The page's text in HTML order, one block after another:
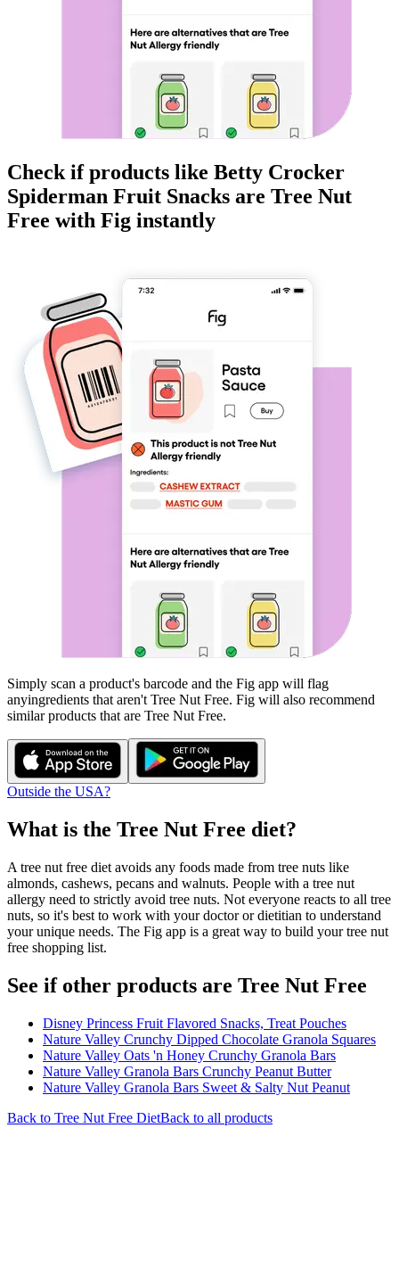
Check if products like Betty Crocker
Spiderman Fruit Snacks are Tree Nut
Free with Fig instantly
Simply scan a product's barcode and the Fig app will flag
anyingredients that aren't Tree Nut Free. Fig will also recommend
similar products that are Tree Nut Free.
Outside the USA?
What is the Tree Nut Free diet?
A tree nut free diet avoids any foods made from tree nuts like
almonds, cashews, pecans and walnuts. People with a tree nut
allergy need to strictly avoid tree nuts. Not everyone reacts to all tree
nuts, so it's best to work with your doctor or dietitian to understand
your unique needs. The Fig app is a great way to build your tree nut
free shopping list.
See if other products are Tree Nut Free
Disney Princess Fruit Flavored Snacks, Treat Pouches
Nature Valley Crunchy Dipped Chocolate Granola Squares
Nature Valley Oats 'n Honey Crunchy Granola Bars
Nature Valley Granola Bars Crunchy Peanut Butter
Nature Valley Granola Bars Sweet & Salty Nut Peanut
Back to Tree Nut Free DietBack to all products